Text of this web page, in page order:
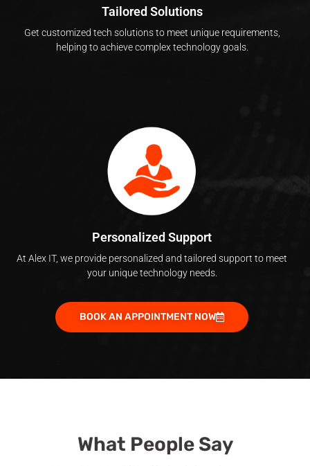
Tailored Solutions
Get customized tech solutions to meet unique requirements,
helping to achieve complex technology goals.
Personalized Support
At Alex IT, we provide personalized and tailored support to meet
your unique technology needs.
BOOK AN APPOINTMENT NOW
What People Say